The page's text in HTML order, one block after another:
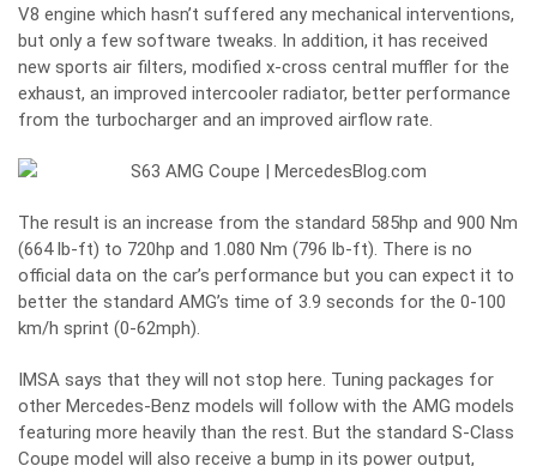
V8 engine which hasn’t suffered any mechanical interventions,
but only a few software tweaks. In addition, it has received
new sports air filters, modified x-cross central muffler for the
exhaust, an improved intercooler radiator, better performance
from the turbocharger and an improved airflow rate.
The result is an increase from the standard 585hp and 900 Nm
(664 lb-ft) to 720hp and 1.080 Nm (796 lb-ft). There is no
official data on the car’s performance but you can expect it to
better the standard AMG’s time of 3.9 seconds for the 0-100
km/h sprint (0-62mph).
IMSA says that they will not stop here. Tuning packages for
other Mercedes-Benz models will follow with the AMG models
featuring more heavily than the rest. But the standard S-Class
Coupe model will also receive a bump in its power output,